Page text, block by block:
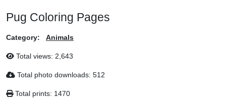
Pug Coloring Pages
Category: Animals
Total views: 2,643
Total photo downloads: 512
Total prints: 1470